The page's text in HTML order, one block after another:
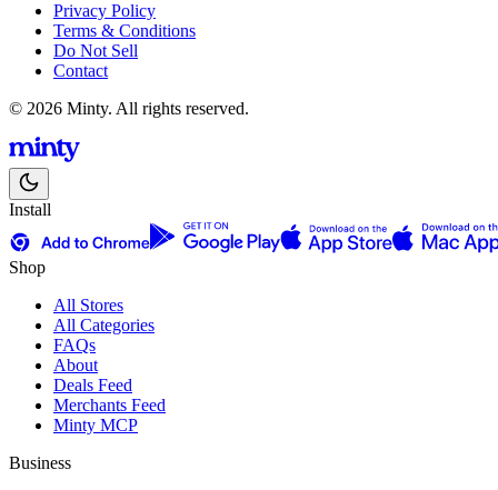
Privacy Policy
Terms & Conditions
Do Not Sell
Contact
© 2026 Minty. All rights reserved.
Install
Shop
All Stores
All Categories
FAQs
About
Deals Feed
Merchants Feed
Minty MCP
Business